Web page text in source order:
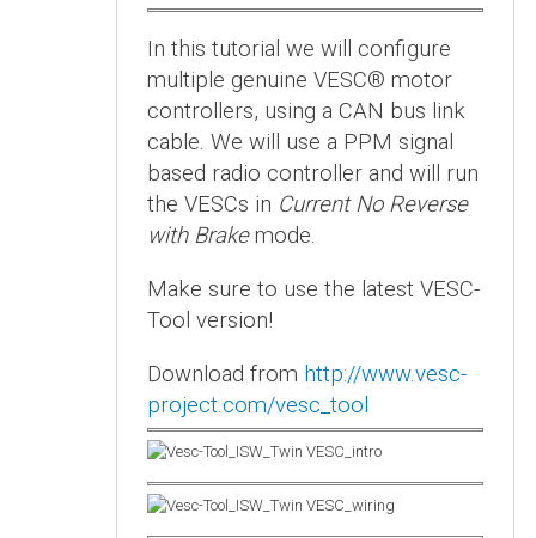
In this tutorial we will configure
multiple genuine VESC® motor
controllers, using a CAN bus link
cable. We will use a PPM signal
based radio controller and will run
the VESCs in Current No Reverse
with Brakemode.
Make sure to use the latest VESC-
Tool version!
Download from http://www.vesc-
project.com/vesc_tool